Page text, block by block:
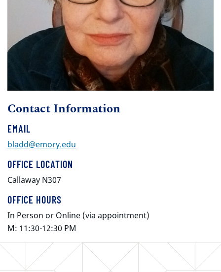
Contact Information
EMAIL
bladd@emory.edu
OFFICE LOCATION
Callaway N307
OFFICE HOURS
In Person or Online (via appointment)
M: 11:30-12:30 PM